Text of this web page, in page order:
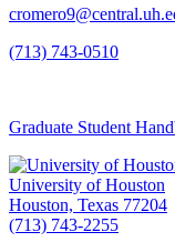
(713) 743-0510
Graduate Student
University of Houston
Houston, Texas 77204
(713) 743-2255